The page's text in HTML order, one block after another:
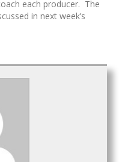
each producer. The
in next week’s